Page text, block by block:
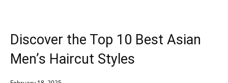
Discover the Top 10 Best Asian
Men’s Haircut Styles